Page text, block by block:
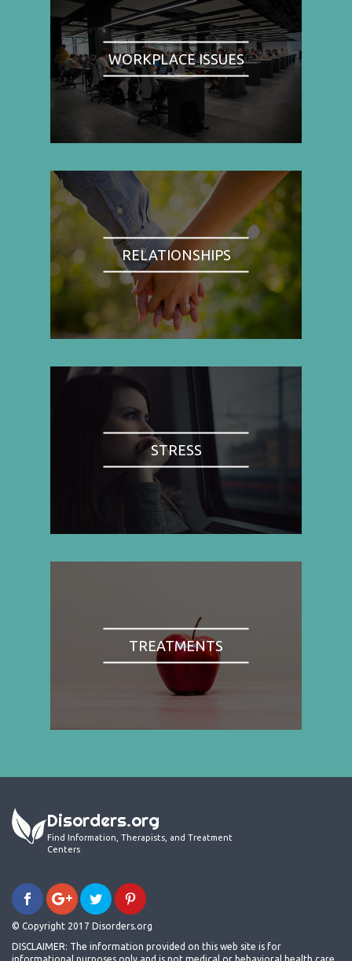
WORKPLACE ISSUES
RELATIONSHIPS
STRESS
TREATMENTS
Disorders.org
Find Information, Therapists, and Treatment
Centers
© Copyright 2017 Disorders.org
DISCLAIMER: The information provided on this web site is for